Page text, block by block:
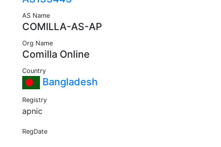
AS Name
COMILLA-AS-AP
Org Name
Comilla Online
Country
Bangladesh
Registry
apnic
RegDate